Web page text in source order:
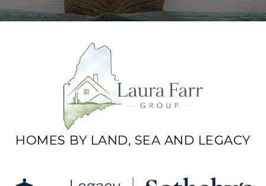
HOMES BY LAND, SEA AND LEGACY